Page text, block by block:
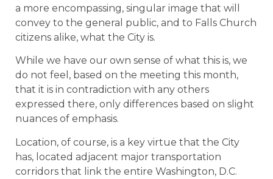
a more encompassing, singular image that will
convey to the general public, and to Falls Church
citizens alike, what the City is.
While we have our own sense of what this is, we
do not feel, based on the meeting this month,
that it is in contradiction with any others
expressed there, only differences based on slight
nuances of emphasis.
Location, of course, is a key virtue that the City
has, located adjacent major transportation
corridors that link the entire Washington, D.C.